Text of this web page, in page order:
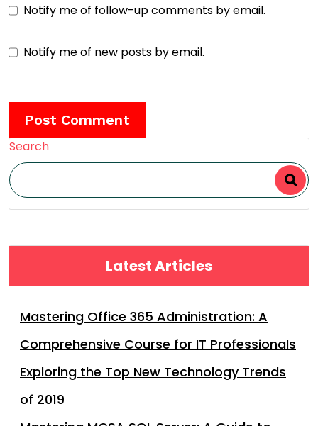
Notify me of follow-up comments by email.
Notify me of new posts by email.
Search
Latest Articles
Mastering Office 365 Administration: A
Comprehensive Course for IT Professionals
Exploring the Top New Technology Trends
of 2019